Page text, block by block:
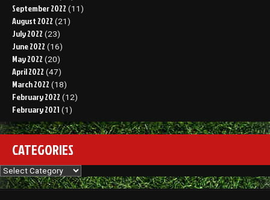
September 2022 (11)
August 2022 (21)
July 2022 (23)
June 2022 (16)
May 2022 (20)
April 2022 (47)
March 2022 (18)
February 2022 (12)
February 2021 (1)
CATEGORIES
Categories